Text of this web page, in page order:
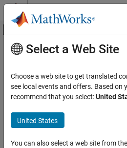
Skip to content
Off-Canvas
Resource
Main Content
Select a Web Site
Choose a web site to get translated
see local events and offers. Based on
recommend that you select:United
United States
You can also select a web site from